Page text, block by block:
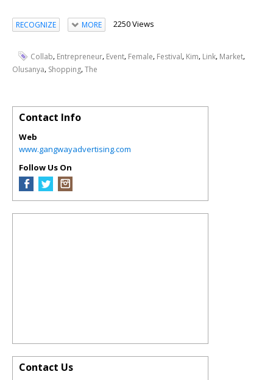
RECOGNIZE MORE 2250 Views
Collab, Entrepreneur, Event, Female, Festival, Kim, Link, Market,
Olusanya, Shopping,The
Contact Info
Web
www.gangwayadvertising.com
Follow Us On
Contact Us